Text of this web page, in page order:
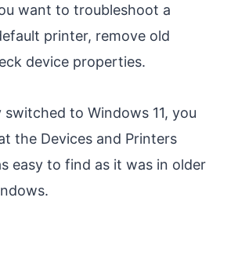
want to troubleshoot a
printer, remove old
device properties.
to Windows 11, you
the Devices and Printers
easy to find as it was in older